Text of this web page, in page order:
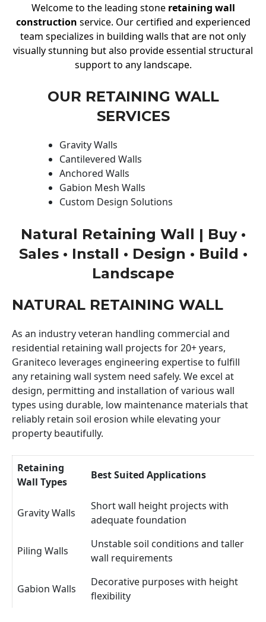
Welcome to the leading stone retaining wall
construction service. Our certified and experienced
team specializes in building walls that are not only
visually stunning but also provide essential structural
support to any landscape.
OUR RETAINING WALL
SERVICES
Gravity Walls
Cantilevered Walls
Anchored Walls
Gabion Mesh Walls
Custom Design Solutions
Natural Retaining Wall | Buy •
Sales • Install • Design • Build •
Landscape
NATURAL RETAINING WALL
As an industry veteran handling commercial and
residential retaining wall projects for 20+ years,
Graniteco leverages engineering expertise to fulfill
any retaining wall system need safely. We excel at
design, permitting and installation of various wall
types using durable, low maintenance materials that
reliably retain soil erosion while elevating your
property beautifully.
Retaining
Wall Types
Best Suited Applications
Gravity Walls
Short wall height projects with
adequate foundation
Piling Walls
Unstable soil conditions and taller
wall requirements
Gabion Walls
Decorative purposes with height
flexibility